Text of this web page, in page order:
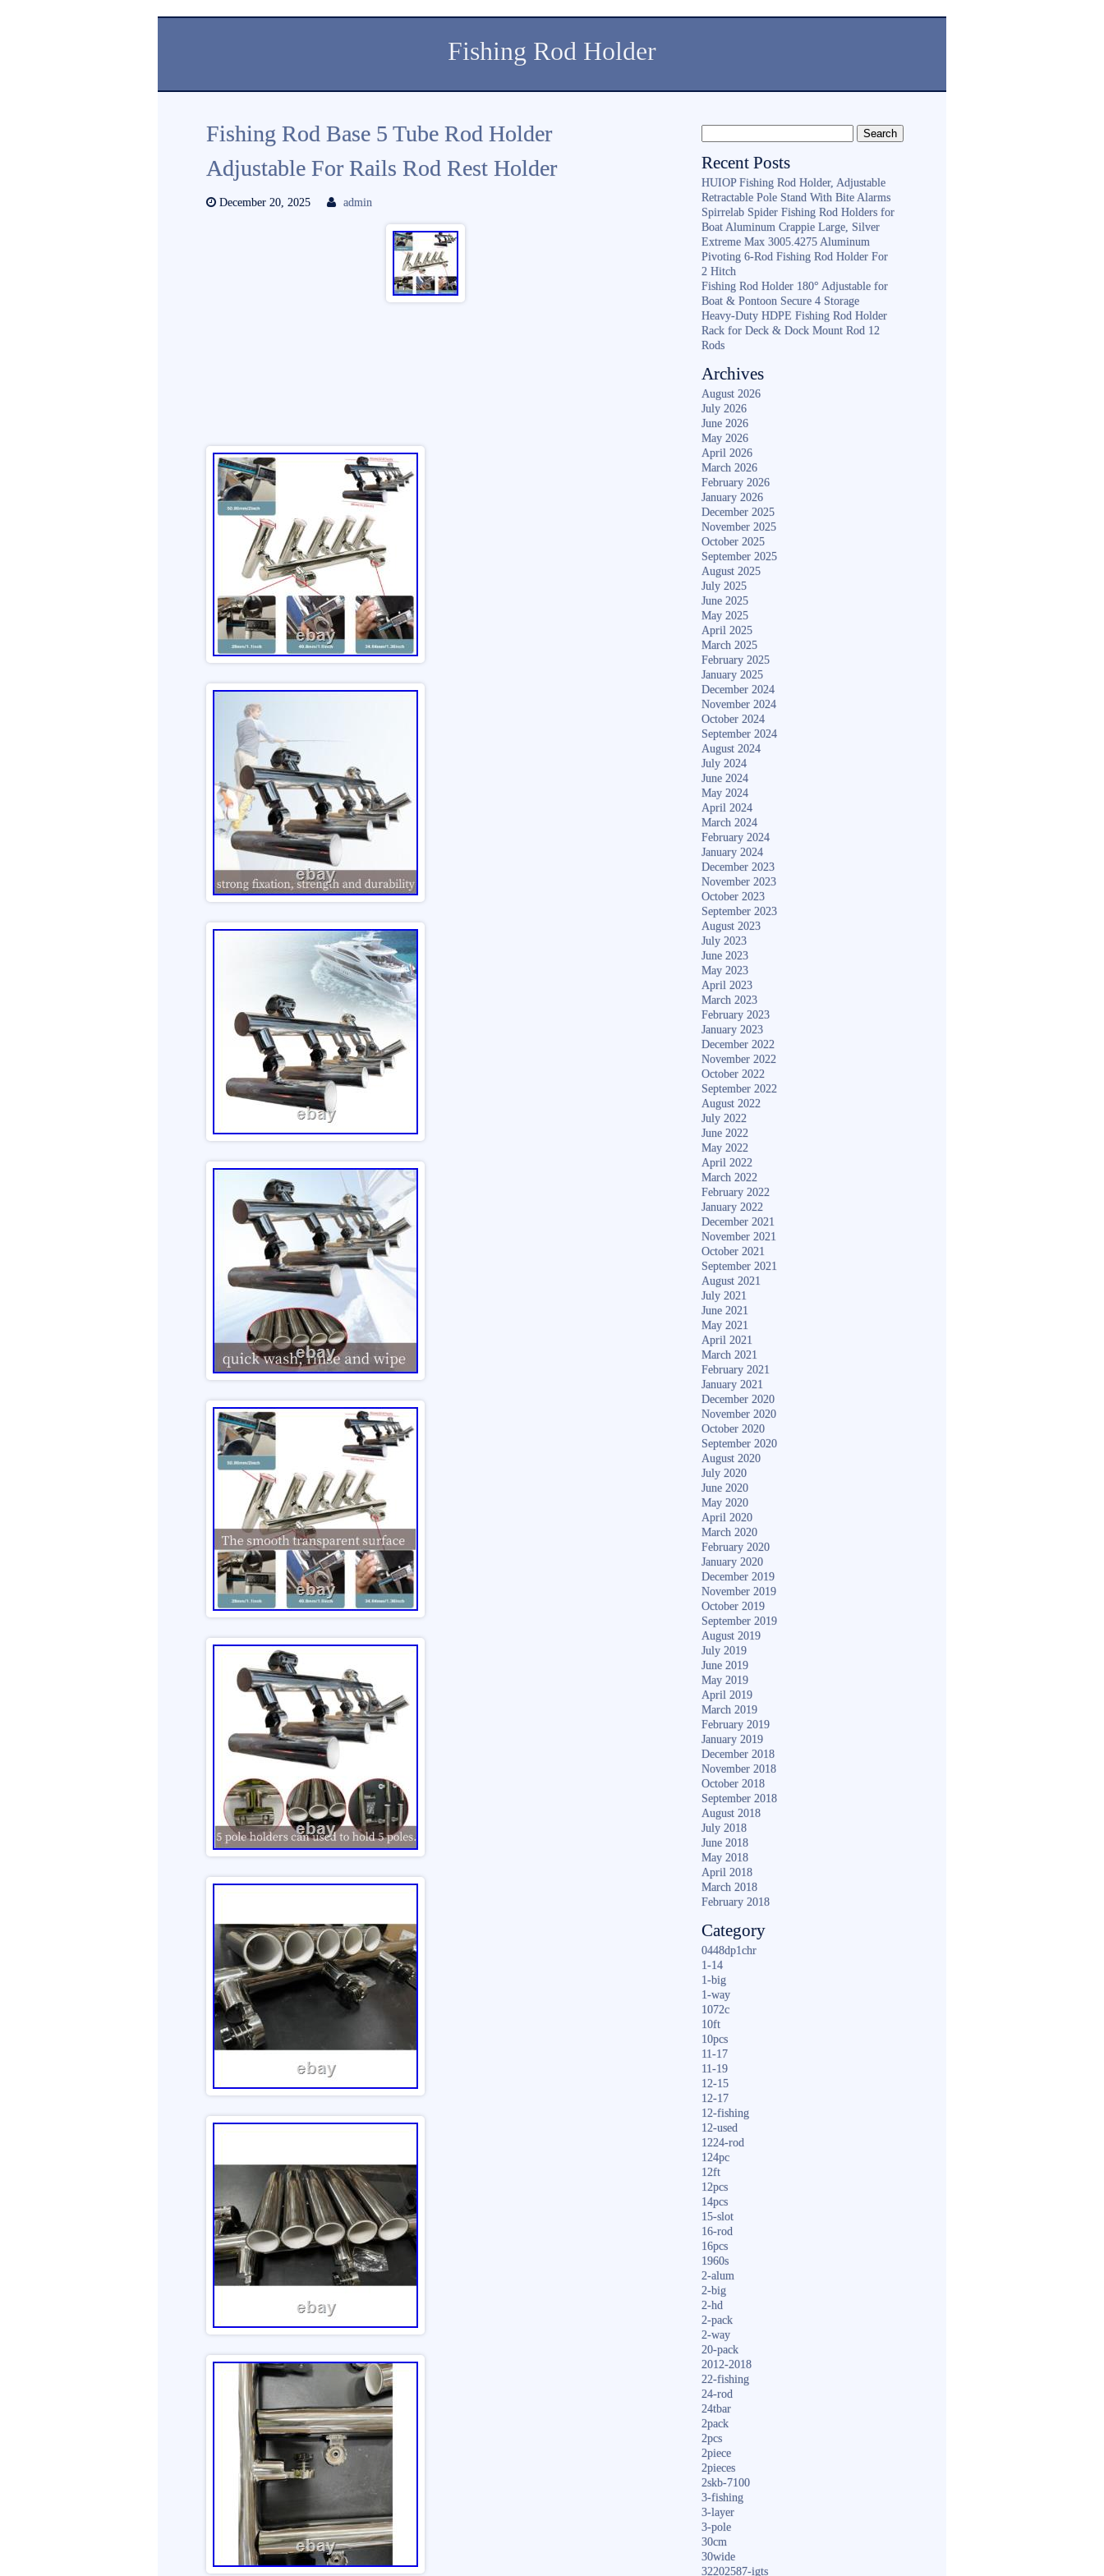
Fishing Rod Holder
Fishing Rod Base 5 Tube Rod Holder
Adjustable For Rails Rod Rest Holder
December 20, 2025 admin
Recent Posts
HUIOP Fishing Rod Holder, Adjustable
Retractable Pole Stand With Bite Alarms
Spirrelab Spider Fishing Rod Holders for
Boat Aluminum Crappie Large, Silver
Extreme Max 3005.4275 Aluminum
Pivoting 6-Rod Fishing Rod Holder For
2 Hitch
Fishing Rod Holder 180° Adjustable for
Boat & Pontoon Secure 4 Storage
Heavy-Duty HDPE Fishing Rod Holder
Rack for Deck & Dock Mount Rod 12
Rods
Archives
August 2026
July 2026
June 2026
May 2026
April 2026
March 2026
February 2026
January 2026
December 2025
November 2025
October 2025
September 2025
August 2025
July 2025
June 2025
May 2025
April 2025
March 2025
February 2025
January 2025
December 2024
November 2024
October 2024
September 2024
August 2024
July 2024
June 2024
May 2024
April 2024
March 2024
February 2024
January 2024
December 2023
November 2023
October 2023
September 2023
August 2023
July 2023
June 2023
May 2023
April 2023
March 2023
February 2023
January 2023
December 2022
November 2022
October 2022
September 2022
August 2022
July 2022
June 2022
May 2022
April 2022
March 2022
February 2022
January 2022
December 2021
November 2021
October 2021
September 2021
August 2021
July 2021
June 2021
May 2021
April 2021
March 2021
February 2021
January 2021
December 2020
November 2020
October 2020
September 2020
August 2020
July 2020
June 2020
May 2020
April 2020
March 2020
February 2020
January 2020
December 2019
November 2019
October 2019
September 2019
August 2019
July 2019
June 2019
May 2019
April 2019
March 2019
February 2019
January 2019
December 2018
November 2018
October 2018
September 2018
August 2018
July 2018
June 2018
May 2018
April 2018
March 2018
February 2018
Category
0448dp1chr
1-14
1-big
1-way
1072c
10ft
10pcs
11-17
11-19
12-15
12-17
12-fishing
12-used
1224-rod
124pc
12ft
12pcs
14pcs
15-slot
16-rod
16pcs
1960s
2-alum
2-big
2-hd
2-pack
2-way
20-pack
2012-2018
22-fishing
24-rod
24tbar
2pack
2pcs
2piece
2pieces
2skb-7100
3-fishing
3-layer
3-pole
30cm
30wide
32202587-igts